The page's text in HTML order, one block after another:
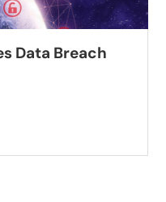
Data Breach